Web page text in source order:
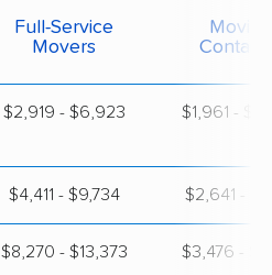
Full-Service
Movers
Moving
$2,919 - $6,923 $1,961 -
$4,411 - $9,734 $2,641 -
$8,270 - $13,373 $3,476 -